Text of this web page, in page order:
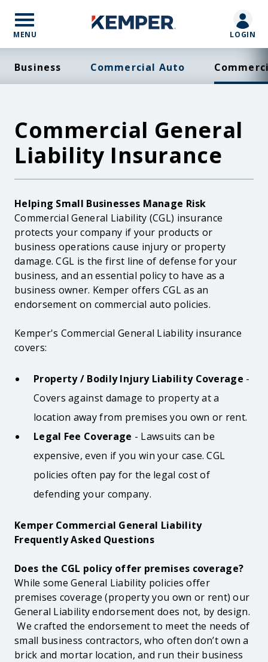
main
content
MENU LOGIN
Business Commercial Auto
Commercial General
Liability Insurance
Body
Helping Small Businesses Manage Risk
Commercial General Liability (CGL) insurance
protects your company if your products or
business operations cause injury or property
damage. CGL is the first line of defense for your
business, and an essential policy to have as a
business owner. Kemper offers CGL as an
endorsement on commercial auto policies.
Kemper's Commercial General Liability insurance
covers:
Property / Bodily Injury Liability Coverage -
Covers against damage to property at a
location away from premises you own or rent.
Legal Fee Coverage - Lawsuits can be
expensive, even if you win your case. CGL
policies often pay for the legal cost of
defending your company.
Kemper Commercial General Liability
Frequently Asked Questions
Does the CGL policy offer premises coverage?
While some General Liability policies offer
premises coverage (property you own or rent) our
General Liability endorsement does not, by design.
We crafted the endorsement to meet the needs of
small business contractors, who often don’t own a
brick and mortar location, and run their business